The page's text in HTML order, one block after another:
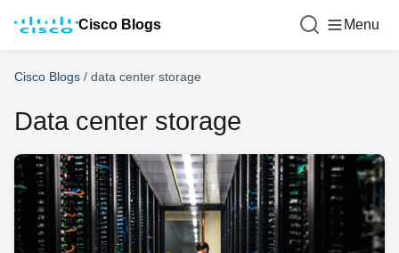
Cisco Blogs Menu
Cisco Blogs / data center storage
Data center storage